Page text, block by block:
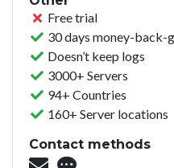
Free trial
30 days money-back-
Doesn’t keep logs
3000+ Servers
94+ Countries
160+ Server locations
Contact methods